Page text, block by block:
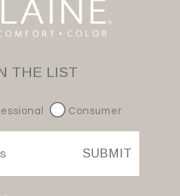
THE LIST
Consumer
SUBMIT